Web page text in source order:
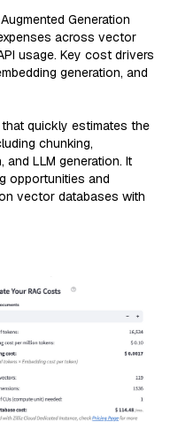
Generation
across vector
usage. Key cost drivers
generation, and
quickly estimates the
chunking,
LLM generation. It
opportunities and
vector databases with